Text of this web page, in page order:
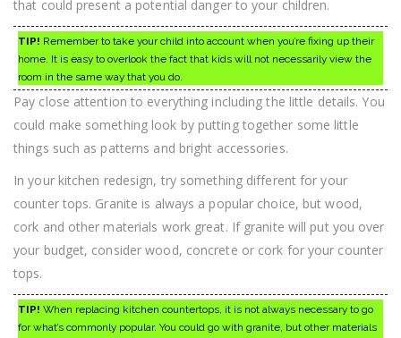
that could present a potential danger to your children.
TIP! Remember to take your child into account when you’re fixing up their
home. It is easy to overlook the fact that kids will not necessarily view the
room in the same way that you do.
Pay close attention to everything including the little details. You
could make something look by putting together some little
things such as patterns and bright accessories.
In your kitchen redesign, try something different for your
counter tops. Granite is always a popular choice, but wood,
cork and other materials work great. If granite will put you over
your budget, consider wood, concrete or cork for your counter
tops.
TIP! When replacing kitchen countertops, it is not always necessary to go
for what’s commonly popular. You could go with granite, but other materials